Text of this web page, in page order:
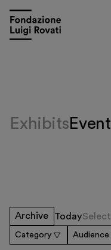
Visit
Exhibitions
Exhibits
Archive Today
Category Audience